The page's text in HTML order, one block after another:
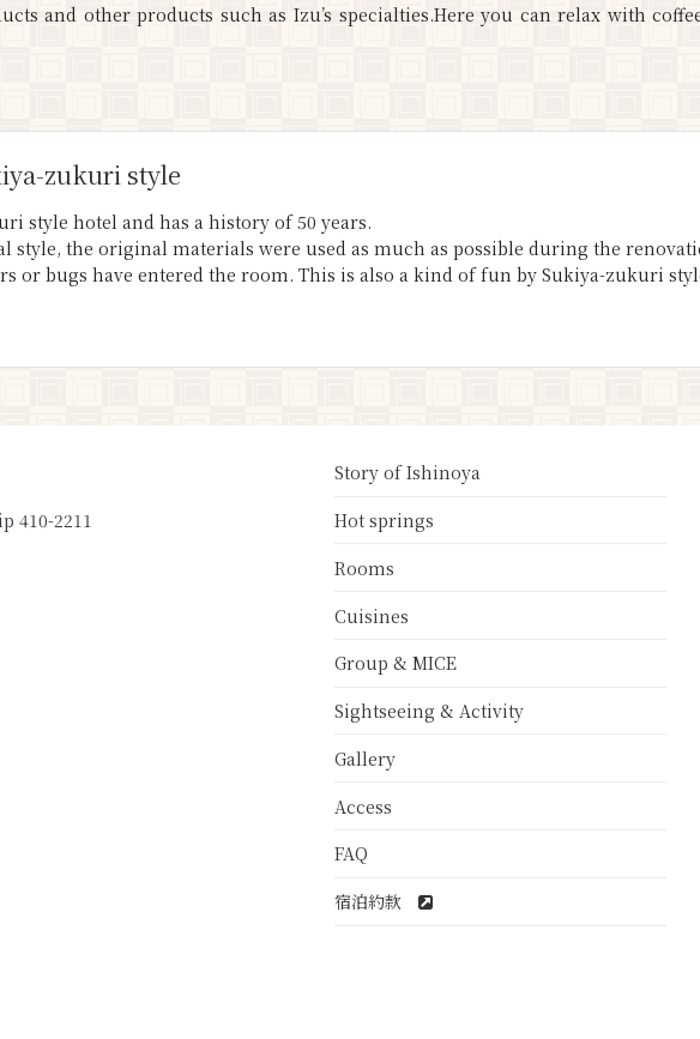
and other products such as Izu’s specialties.Here you can relax with
zukuri style
style hotel and has a history of 50 years.
the original materials were used as much as possible during the
or bugs have entered the room. This is also a kind of fun by Sukiya-zukuri
410-2211
Story of Ishinoya
Hot springs
Rooms
Cuisines
Group & MICE
Sightseeing & Activity
Gallery
Access
FAQ
宿泊約款